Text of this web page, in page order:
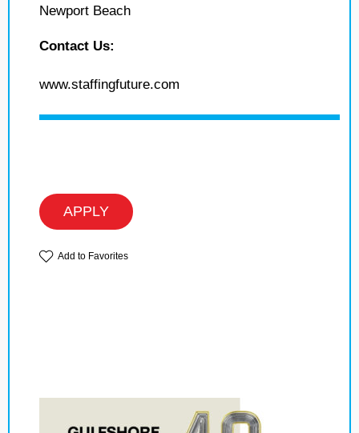
Newport Beach
Contact Us:
www.staffingfuture.com
APPLY
Add to Favorites